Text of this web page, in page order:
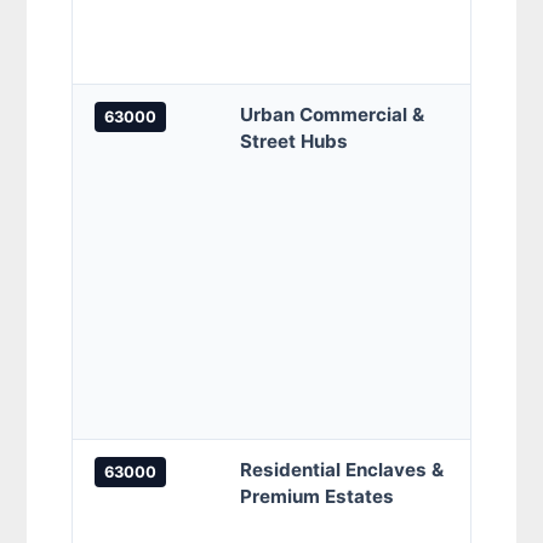
63000
Urban Commercial &
Street Hubs
63000
Residential Enclaves &
Premium Estates